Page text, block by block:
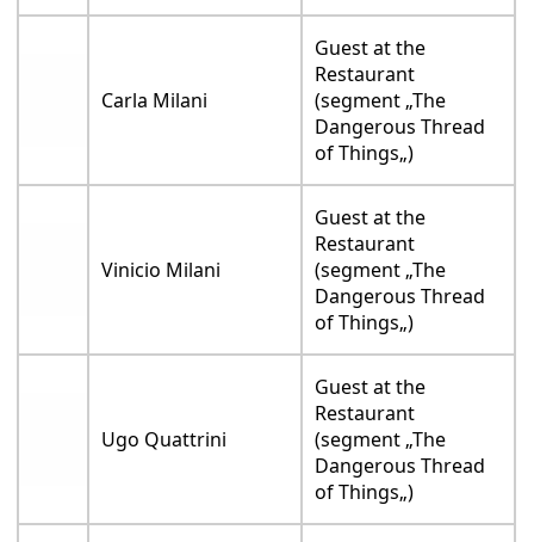
Carla Milani
Guest at the
Restaurant
(segment „The
Dangerous Thread
of Things„)
Vinicio Milani
Guest at the
Restaurant
(segment „The
Dangerous Thread
of Things„)
Ugo Quattrini
Guest at the
Restaurant
(segment „The
Dangerous Thread
of Things„)